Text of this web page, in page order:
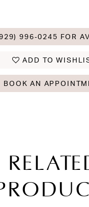
996‑0245 FOR
ADD TO
BOOK AN